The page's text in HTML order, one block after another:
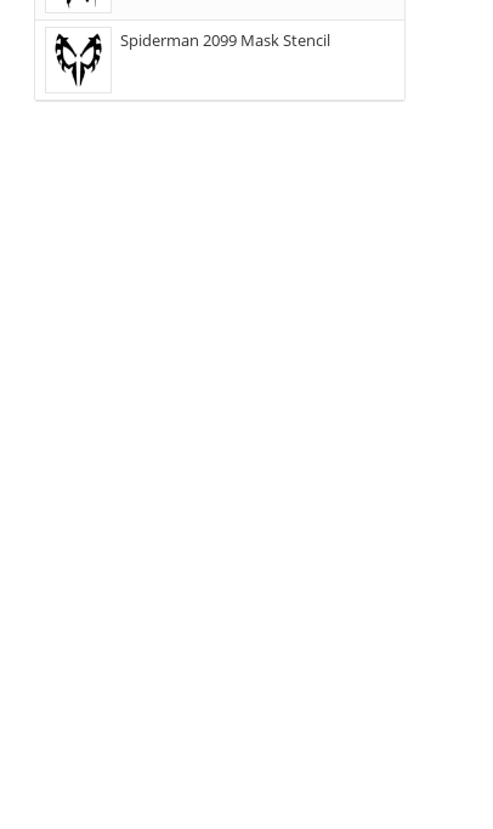
Spiderman 2099 Mask Stencil